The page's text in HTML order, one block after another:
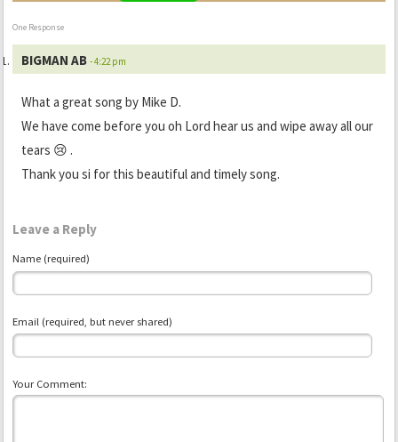
One Response
BIGMAN AB - 4:22 pm
What a great song by Mike D.
We have come before you oh Lord hear us and wipe away all our
tears 😢 .
Thank you si for this beautiful and timely song.
Leave a Reply
Name (required)
Email (required, but never shared)
Your Comment: